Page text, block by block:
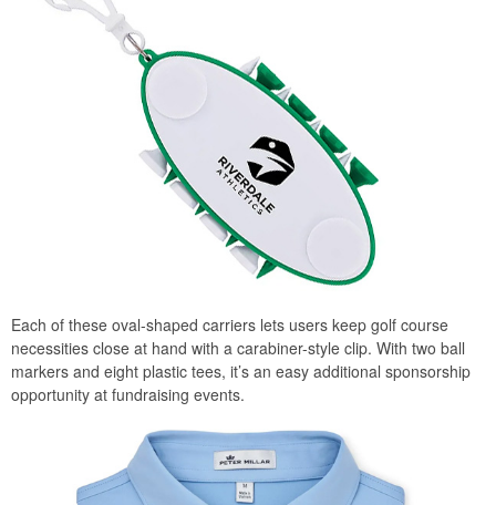
Each of these oval-shaped carriers lets users keep golf course
necessities close at hand with a carabiner-style clip. With two ball
markers and eight plastic tees, it’s an easy additional sponsorship
opportunity at fundraising events.